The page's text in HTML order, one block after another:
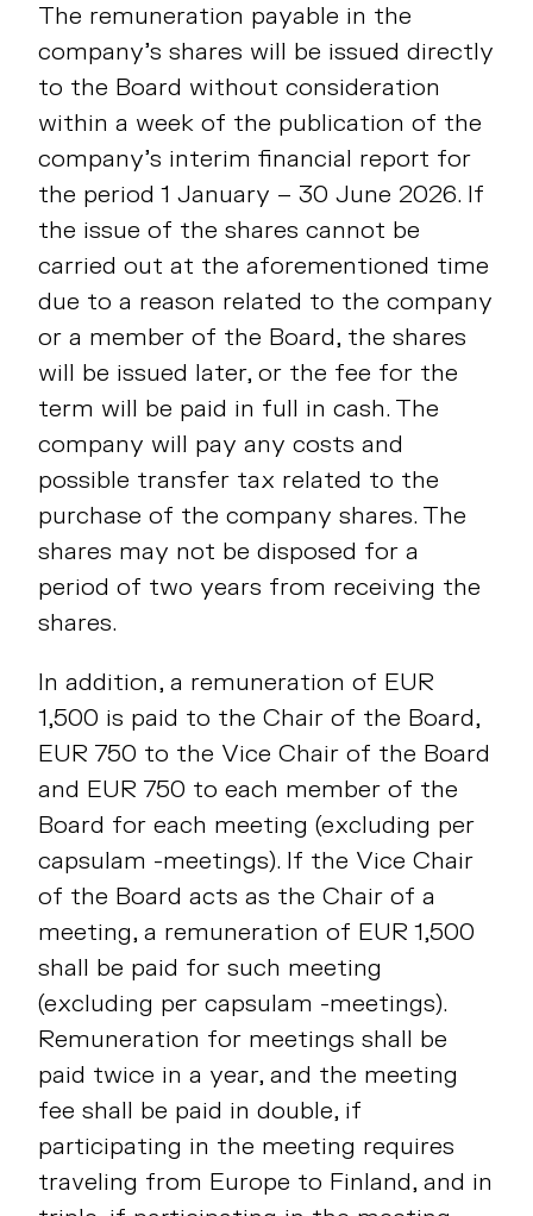
The remuneration payable in the
company’s shares will be issued directly
to the Board without consideration
within a week of the publication of the
company’s interim financial report for
the period 1 January – 30 June 2026. If
the issue of the shares cannot be
carried out at the aforementioned time
due to a reason related to the company
or a member of the Board, the shares
will be issued later, or the fee for the
term will be paid in full in cash. The
company will pay any costs and
possible transfer tax related to the
purchase of the company shares. The
shares may not be disposed for a
period of two years from receiving the
shares.
In addition, a remuneration of EUR
1,500 is paid to the Chair of the Board,
EUR 750 to the Vice Chair of the Board
and EUR 750 to each member of the
Board for each meeting (excluding per
capsulam -meetings). If the Vice Chair
of the Board acts as the Chair of a
meeting, a remuneration of EUR 1,500
shall be paid for such meeting
(excluding per capsulam -meetings).
Remuneration for meetings shall be
paid twice in a year, and the meeting
fee shall be paid in double, if
participating in the meeting requires
traveling from Europe to Finland, and in